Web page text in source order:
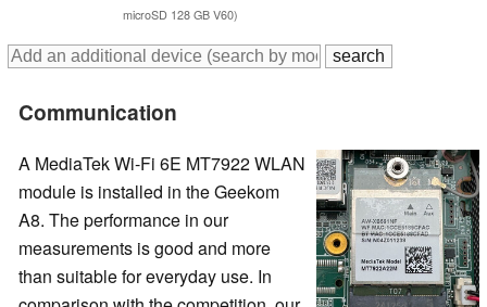
microSD 128 GB V60)
Communication
A MediaTek Wi-Fi 6E MT7922 WLAN
module is installed in the Geekom
A8. The performance in our
measurements is good and more
than suitable for everyday use. In